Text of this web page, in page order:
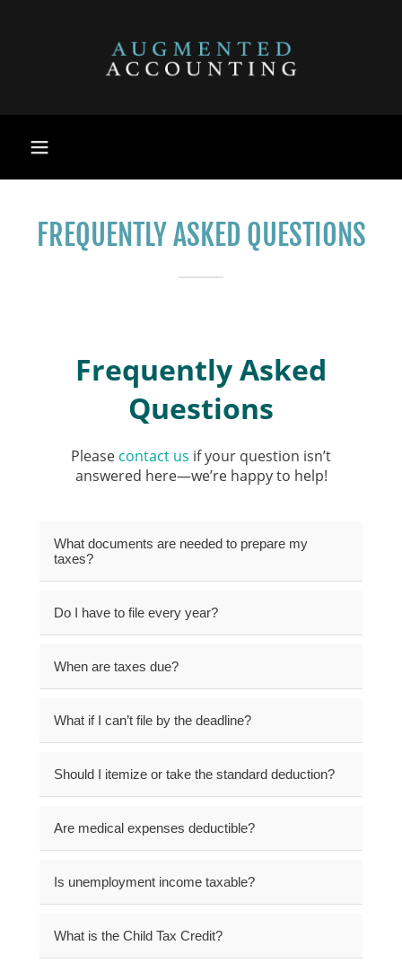
FREQUENTLY ASKED QUESTIONS